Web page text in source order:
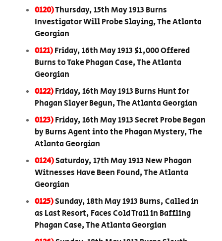
0120)Thursday, 15th May 1913 Burns
Investigator Will Probe Slaying, The Atlanta
Georgian
0121)Friday, 16th May 1913 $1,000 Offered
Burns to Take Phagan Case, The Atlanta
Georgian
0122)Friday, 16th May 1913 Burns Hunt for
Phagan Slayer Begun, The Atlanta Georgian
0123)Friday, 16th May 1913 Secret Probe Began
by Burns Agent into the Phagan Mystery, The
Atlanta Georgian
0124)Saturday, 17th May 1913 New Phagan
Witnesses Have Been Found, The Atlanta
Georgian
0125)Sunday, 18th May 1913 Burns, Called in
as Last Resort, Faces Cold Trail in Baffling
Phagan Case, The Atlanta Georgian